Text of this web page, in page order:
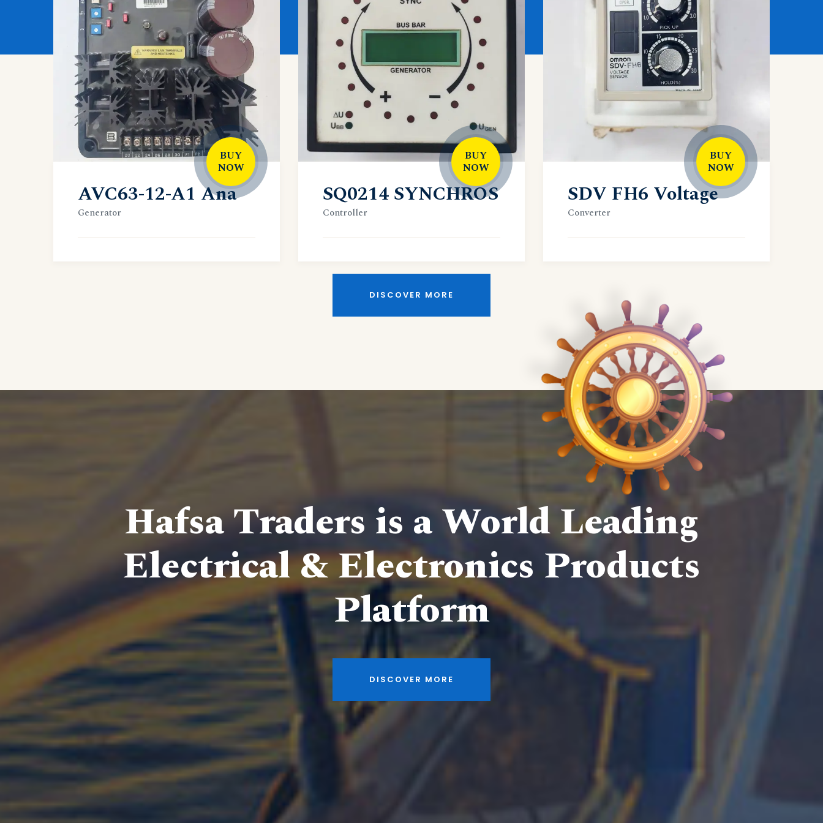
BUY
NOW
AVC63-12-A1 Ana
Generator
BUY
NOW
SQ0214 SYNCHROS
Controller
BUY
NOW
SDV FH6 Voltage
Converter
DISCOVER MORE
Hafsa Traders is a World Leading
Electrical & Electronics Products
Platform
DISCOVER MORE